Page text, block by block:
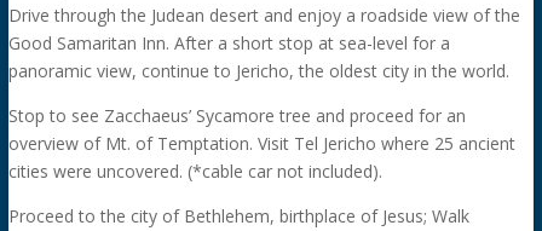
Drive through the Judean desert and enjoy a roadside view of the
Good Samaritan Inn. After a short stop at sea-level for a
panoramic view, continue to Jericho, the oldest city in the world.
Stop to see Zacchaeus’ Sycamore tree and proceed for an
overview of Mt. of Temptation. Visit Tel Jericho where 25 ancient
cities were uncovered. (*cable car not included).
Proceed to the city of Bethlehem, birthplace of Jesus; Walk